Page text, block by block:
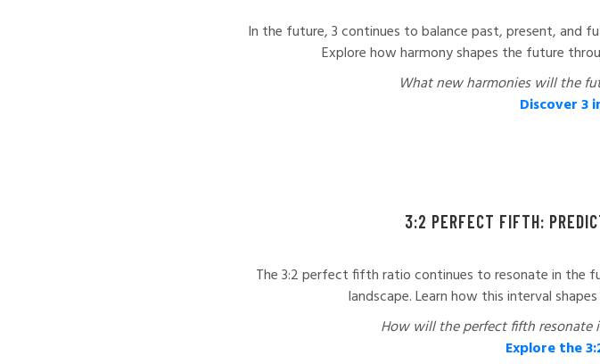
In the future, 3 continues to balance past, present, and
Explore how harmony shapes the future
What new harmonies will the
Discover 3
3:2 PERFECT FIFTH:
The 3:2 perfect fifth ratio continues to resonate in the
landscape. Learn how this interval
How will the perfect fifth resonate
Explore the